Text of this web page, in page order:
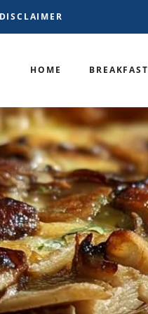
DISCLAIMER
HOME BREAKFAST